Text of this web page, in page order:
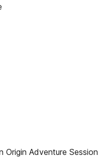
Origin Adventure Session